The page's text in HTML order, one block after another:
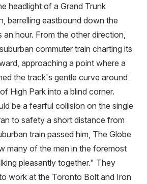
headlight of a Grand Trunk
barrelling eastbound down the
an hour. From the other direction,
commuter train charting its
approaching a point where a
the track's gentle curve around
High Park into a blind corner.
be a fearful collision on the single
to safety a short distance from
train passed him, The Globe
many of the men in the foremost
pleasantly together." They
work at the Toronto Bolt and Iron